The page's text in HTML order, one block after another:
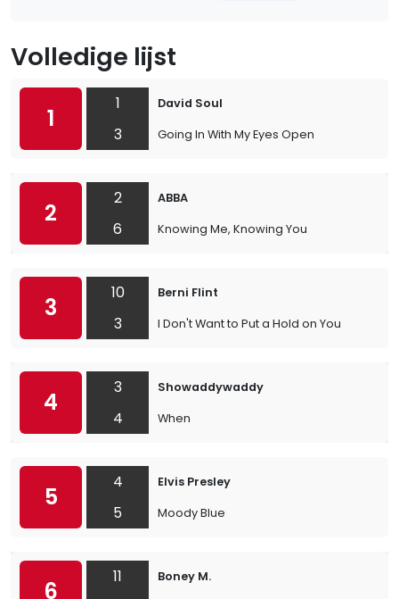
Volledige lijst
1
1
3
David Soul
Going In With My Eyes Open
2
2
6
ABBA
Knowing Me, Knowing You
3
10
3
Berni Flint
I Don't Want to Put a Hold on You
4
3
4
Showaddywaddy
When
5
4
5
Elvis Presley
Moody Blue
6
11
Boney M.